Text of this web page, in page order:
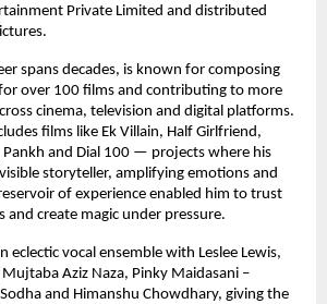
Private Limited and distributed
spans decades, is known for composing
over 100 films and contributing to more
cinema, television and digital platforms.
films like Ek Villain, Half Girlfriend,
Pankh and Dial 100 — projects where his
storyteller, amplifying emotions and
of experience enabled him to trust
and create magic under pressure.
eclectic vocal ensemble with Leslee Lewis,
Mujtaba Aziz Naza, Pinky Maidasani –
and Himanshu Chowdhary, giving the